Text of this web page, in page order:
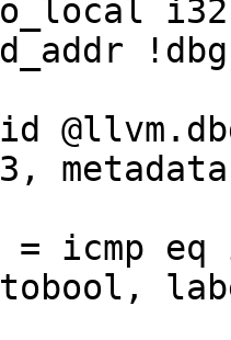
i32
= icmp